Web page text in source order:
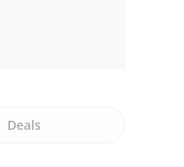
Deals